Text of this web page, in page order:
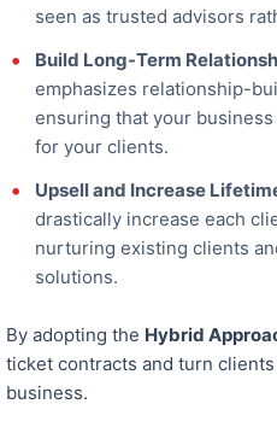
seen as trusted advisors
Build Long-Term
emphasizes relationship-
ensuring that your
for your clients.
Upsell and Increase
drastically increase each
nurturing existing clients
solutions.
By adopting the Hybrid
ticket contracts and turn
business.